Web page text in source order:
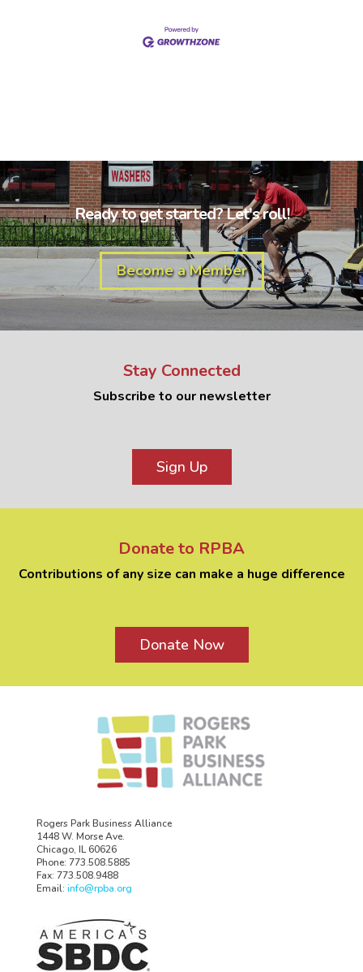
Ready to get started? Let's roll!
Become a Member
Stay Connected
Subscribe to our newsletter
Sign Up
Donate to RPBA
Contributions of any size can make a huge difference
Donate Now
Rogers Park Business Alliance
1448 W. Morse Ave.
Chicago, IL 60626
Phone: 773.508.5885
Fax: 773.508.9488
Email: info@rpba.org